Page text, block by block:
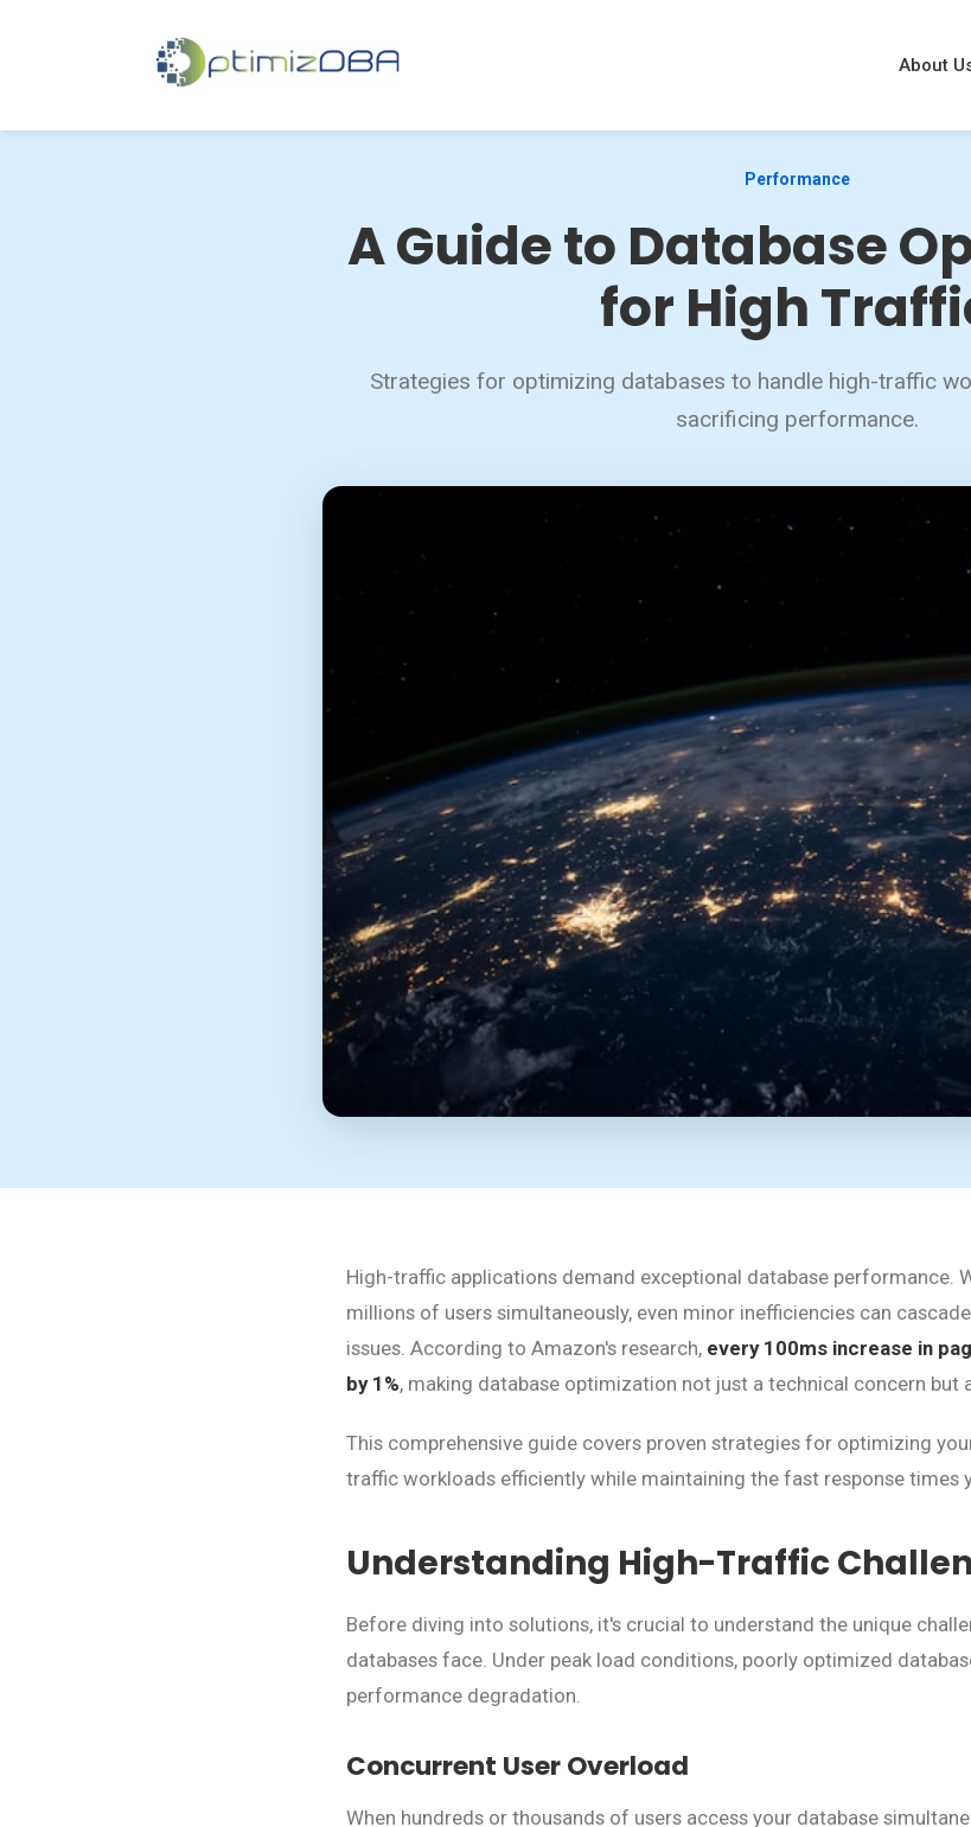
About
Performance
A Guide to Database
for High
Strategies for optimizing databases to handle high-traffic
sacrificing performance.
High-traffic applications demand exceptional database performance.
millions of users simultaneously, even minor inefficiencies can
issues. According to Amazon's research, every 100ms increase in
by 1%, making database optimization not just a technical concern but
This comprehensive guide covers proven strategies for optimizing
traffic workloads efficiently while maintaining the fast response times
Understanding High-Traffic
Before diving into solutions, it's crucial to understand the unique
databases face. Under peak load conditions, poorly optimized
performance degradation.
Concurrent User Overload
When hundreds or thousands of users access your database